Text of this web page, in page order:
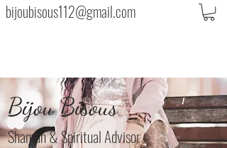
bijoubisous112@gmail.com
Bijou Bisous
Shaman & Spiritual Advisor